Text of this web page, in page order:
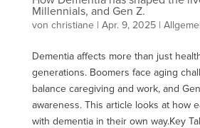
Millennials, and Gen Z.
von christiane| Apr. 9, 2025|
Dementia affects more than just
generations. Boomers face aging
balance caregiving and work, and
awareness. This article looks at how
with dementia in their own way.Key